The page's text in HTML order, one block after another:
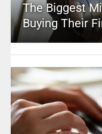
The Biggest
Buying Their